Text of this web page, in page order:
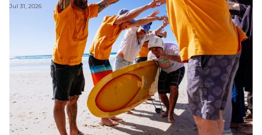
Jul 31, 2026